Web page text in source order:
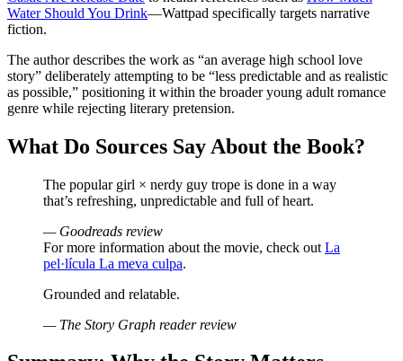
Water Should You Drink—Wattpad specifically targets narrative
fiction.
The author describes the work as “an average high school love
story” deliberately attempting to be “less predictable and as realistic
as possible,” positioning it within the broader young adult romance
genre while rejecting literary pretension.
What Do Sources Say About the Book?
The popular girl × nerdy guy trope is done in a way
that’s refreshing, unpredictable and full of heart.
— Goodreads review
For more information about the movie, check out La
pel·lícula La meva culpa.
Grounded and relatable.
— The Story Graph reader review